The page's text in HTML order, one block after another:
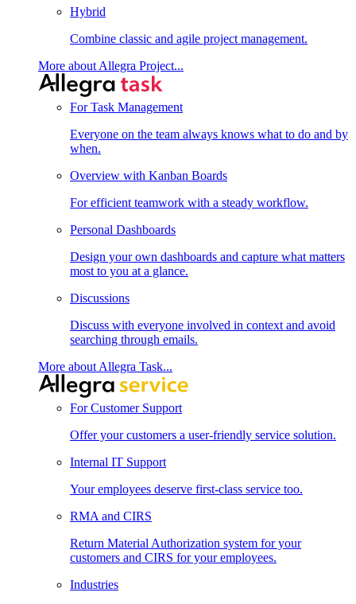
Hybrid
Combine classic and agile project management.
More about Allegra Project...
For Task Management
Everyone on the team always knows what to do and by
when.
Overview with Kanban Boards
For efficient teamwork with a steady workflow.
Personal Dashboards
Design your own dashboards and capture what matters
most to you at a glance.
Discussions
Discuss with everyone involved in context and avoid
searching through emails.
More about Allegra Task...
For Customer Support
Offer your customers a user-friendly service solution.
Internal IT Support
Your employees deserve first-class service too.
RMA and CIRS
Return Material Authorization system for your
customers and CIRS for your employees.
Industries